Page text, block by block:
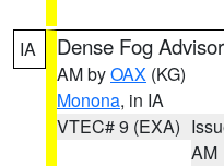
IA Dense Fog
AM byOAX (KG)
Monona, in IA
VTEC# 9 (EXA)
AM